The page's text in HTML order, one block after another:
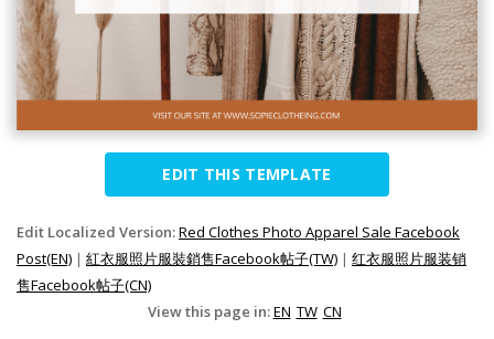
EDIT THIS TEMPLATE
Edit Localized Version:Red Clothes Photo Apparel Sale Facebook
Post(EN) | 紅衣服照片服裝銷售Facebook帖子(TW) | 红衣服照片服装销
售Facebook帖子(CN)
View this page in:EN TW CN